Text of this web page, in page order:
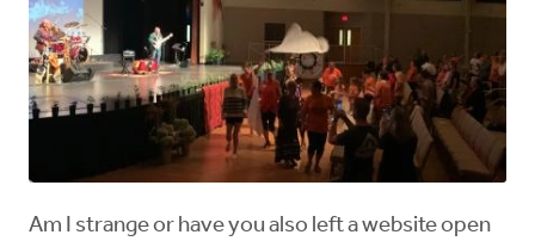
Am I strange or have you also left a website open